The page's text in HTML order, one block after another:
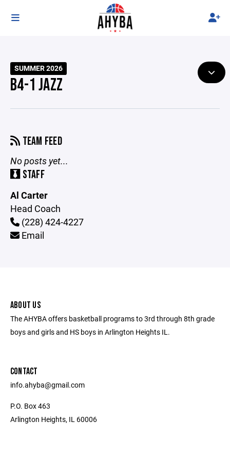
SUMMER 2026
B4-1 JAZZ
TEAM FEED
No posts yet...
STAFF
Al Carter
Head Coach
(228) 424-4227
Email
ABOUT US
The AHYBA offers basketball programs to 3rd through 8th grade
boys and girls and HS boys in Arlington Heights IL.
CONTACT
info.ahyba@gmail.com
P.O. Box 463
Arlington Heights, IL 60006